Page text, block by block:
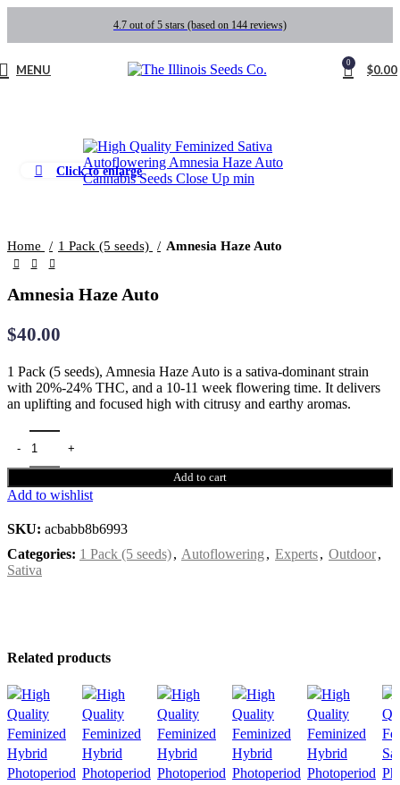
4.7 out of 5 stars (based on 144 reviews)
MENU 0 $0.00
Click to enlarge
Home 1 Pack (5 seeds) Amnesia Haze Auto
Amnesia Haze Auto
$40.00
1 Pack (5 seeds), Amnesia Haze Auto is a sativa-dominant strain
with 20%-24% THC, and a 10-11 week flowering time. It delivers
an uplifting and focused high with citrusy and earthy aromas.
Add to cart
Add to wishlist
SKU: acbabb8b6993
Categories: 1 Pack (5 seeds), Autoflowering , Experts, Outdoor,
Sativa
Related products